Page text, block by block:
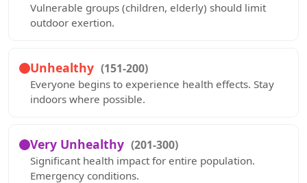
Vulnerable groups (children, elderly) should limit
outdoor exertion.
Unhealthy (151-200)
Everyone begins to experience health effects. Stay
indoors where possible.
Very Unhealthy (201-300)
Significant health impact for entire population.
Emergency conditions.